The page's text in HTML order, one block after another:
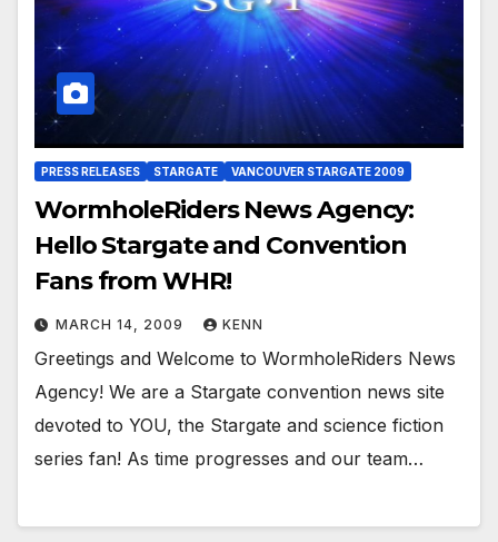
PRESS RELEASES STARGATE VANCOUVER STARGATE 2009
WormholeRiders News Agency:
Hello Stargate and Convention
Fans from WHR!
MARCH 14, 2009 KENN
Greetings and Welcome to WormholeRiders News
Agency! We are a Stargate convention news site
devoted to YOU, the Stargate and science fiction
series fan! As time progresses and our team…